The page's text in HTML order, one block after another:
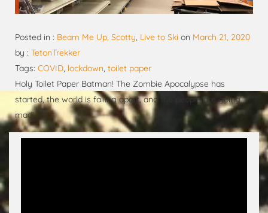
Posted in : Beam Me Up, Scotty, Live to Ski on March 21, 2020
by : TetonTrekker
Tags: COVID, lockdown, toilet paper
Holy Toilet Paper Batman! The Zombie Apocalypse has
started, the world is falling apart, and the people are going
mad!